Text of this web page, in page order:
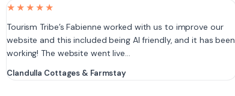
★★★★★
Tourism Tribe’s Fabienne worked with us to improve our
website and this included being AI friendly, and it has been
working! The website went live…
Clandulla Cottages & Farmstay